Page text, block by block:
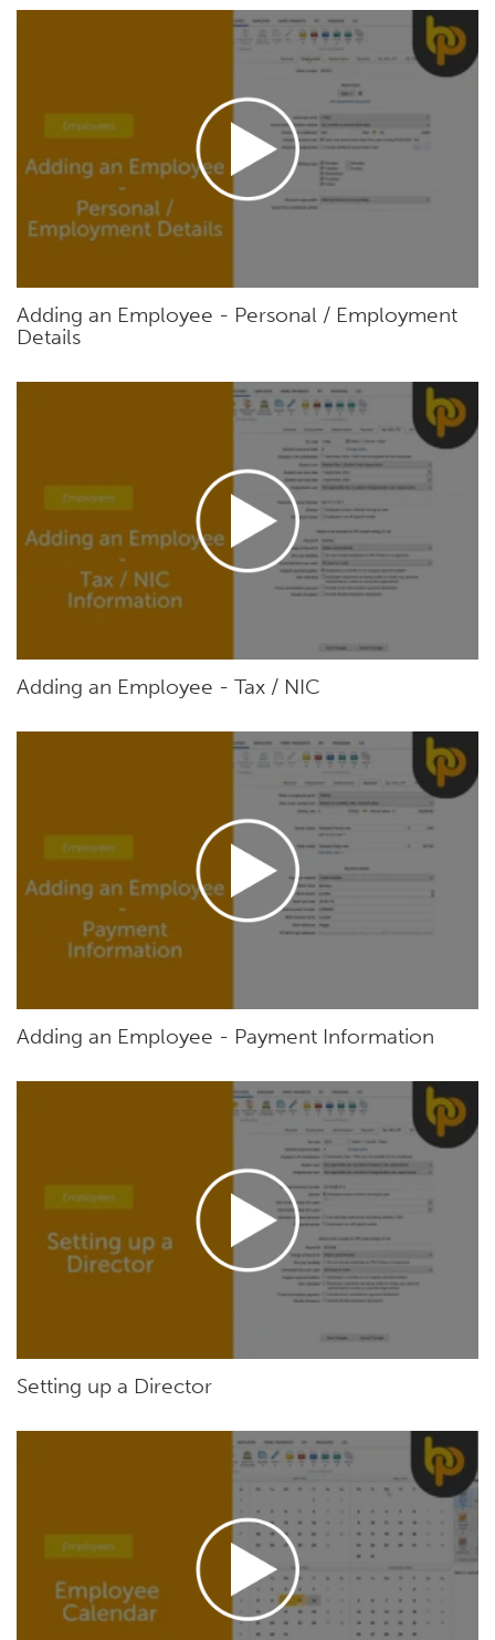
Adding an Employee - Personal / Employment
Details
Adding an Employee - Tax / NIC
Adding an Employee - Payment Information
Setting up a Director